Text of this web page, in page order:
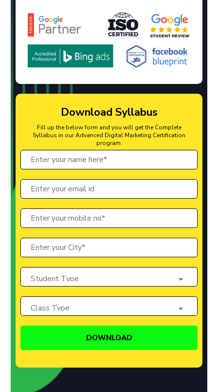
Download Syllabus
Fill up the below form and you will get the Complete
Syllabus in our Advanced Digital Marketing Certification
program.